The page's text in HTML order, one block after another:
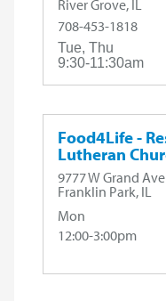
River Grove, IL
708-453-1818
Tue, Thu
9:30-11:30am
Food4Life -
Lutheran
9777 W Grand
Franklin Park, IL
Mon
12:00-3:00pm